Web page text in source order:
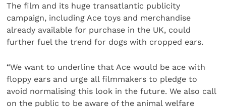
The film and its huge transatlantic publicity
campaign, including Ace toys and merchandise
already available for purchase in the UK, could
further fuel the trend for dogs with cropped ears.
“We want to underline that Ace would be ace with
floppy ears and urge all filmmakers to pledge to
avoid normalising this look in the future. We also call
on the public to be aware of the animal welfare